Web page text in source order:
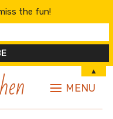
MENU
the fun!
▲